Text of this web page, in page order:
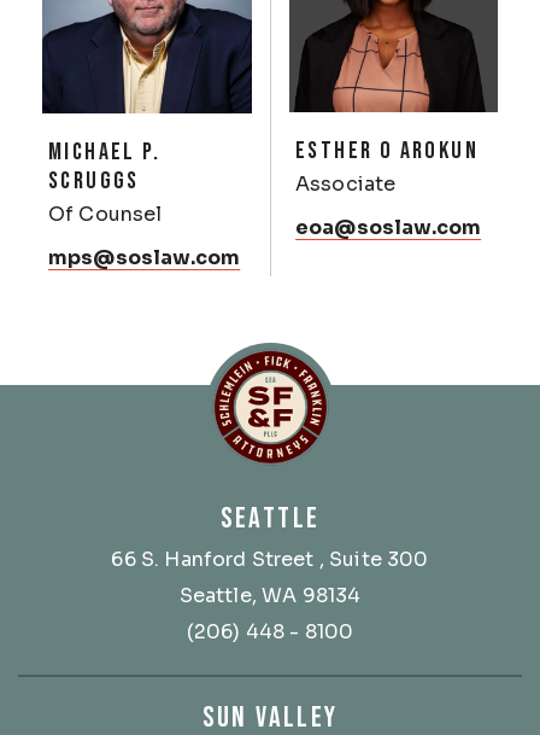
MICHAEL P.
SCRUGGS
Of Counsel
mps@soslaw.com
ESTHER O AROKUN
Associate
eoa@soslaw.com
SEATTLE
66 S. Hanford Street , Suite 300
Seattle, WA 98134
(206) 448 - 8100
SUN VALLEY